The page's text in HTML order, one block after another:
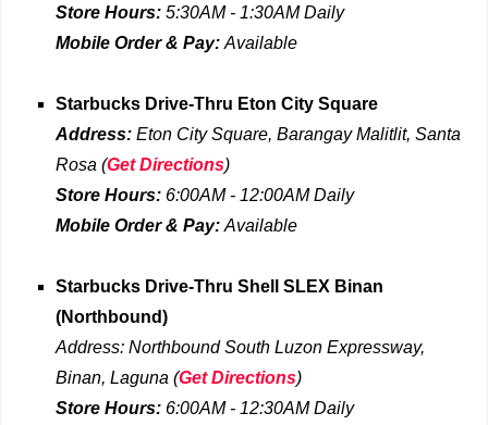
Store Hours: 5:30AM - 1:30AMDaily
Mobile Order & Pay: Available
Starbucks Drive-Thru Eton City Square
Address: Eton City Square, Barangay Malitlit, Santa
Rosa (Get Directions)
Store Hours: 6:00AM - 12:00AMDaily
Mobile Order & Pay: Available
Starbucks Drive-Thru Shell SLEX Binan
(Northbound)
Address: Northbound South Luzon Expressway,
Binan, Laguna (Get Directions)
Store Hours: 6:00AM - 12:30AMDaily